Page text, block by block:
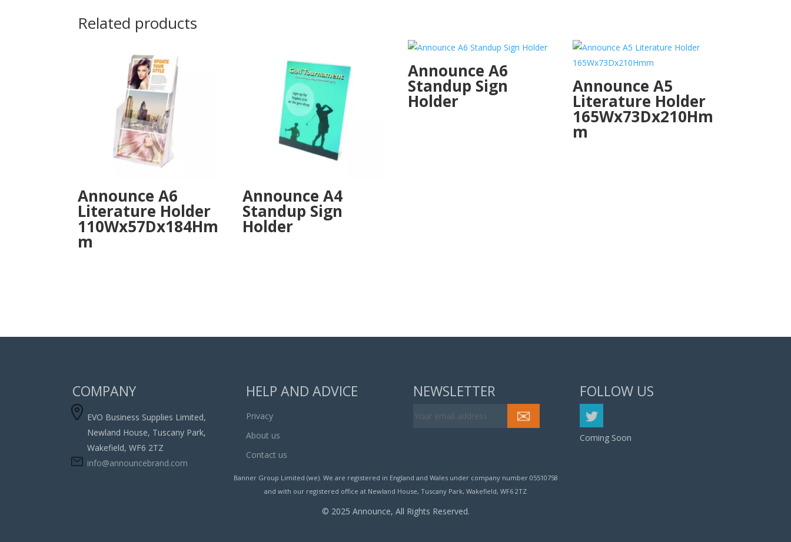
Related products
Announce A6
Literature Holder
110Wx57Dx184Hm
m
Announce A4
Standup Sign
Holder
Announce A6
Standup Sign
Holder
Announce A5
Literature Holder
165Wx73Dx210Hm
m
COMPANY
EVO Business Supplies Limited,
Newland House, Tuscany Park,
Wakefield, WF6 2TZ
info@announcebrand.com
HELP AND ADVICE
Privacy
About us
Contact us
NEWSLETTER FOLLOW US
Coming Soon
Banner Group Limited (we). We are registered in England and Wales under company number 05510758
and with our registered office at Newland House, Tuscany Park, Wakefield, WF6 2TZ
© 2025 Announce, All Rights Reserved.